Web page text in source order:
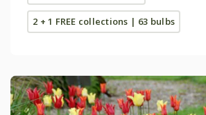
2 + 1 FREE collections | 63 bulbs